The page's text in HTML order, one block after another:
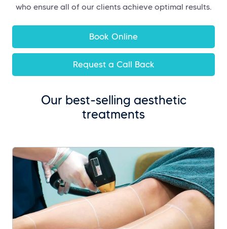
who ensure all of our clients achieve optimal results.
Book Online
Request a Call Back
Our best-selling aesthetic
treatments